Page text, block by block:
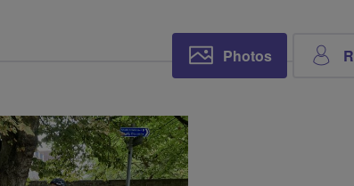
Photos